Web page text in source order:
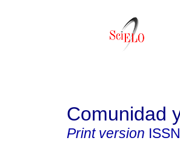
Comunidad
Print version ISSN